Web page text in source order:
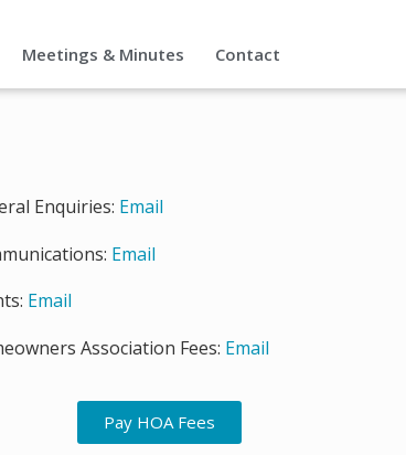
Meetings & Minutes Contact
Enquiries: Email
Email
Email
Association Fees: Email
Pay HOA Fees